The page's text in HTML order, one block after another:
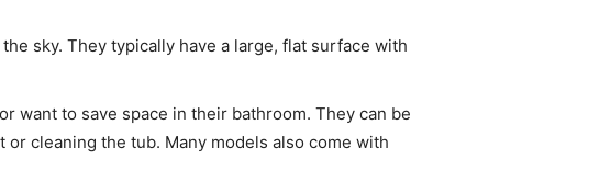
sky. They typically have a large, flat surface with
want to save space in their bathroom. They can be
cleaning the tub. Many models also come with